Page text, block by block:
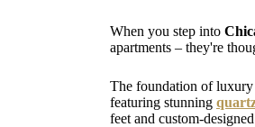
When you step into
apartments – they're
The foundation of
featuring stunning
feet and custom-